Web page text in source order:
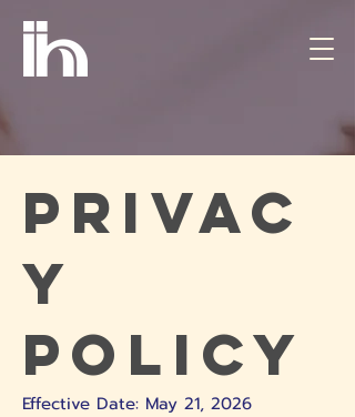
Privac
y
Policy
Effective Date: May 21, 2026